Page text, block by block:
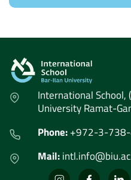
International
University Ramat-
Phone:+972-3-
Mail: